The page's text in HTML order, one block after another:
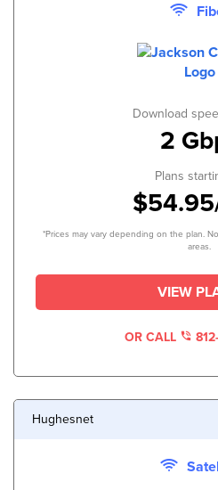
Download
2
Plans
*Prices may vary depending on the plan.
areas.
VIEW
OR CALL
Hughesnet